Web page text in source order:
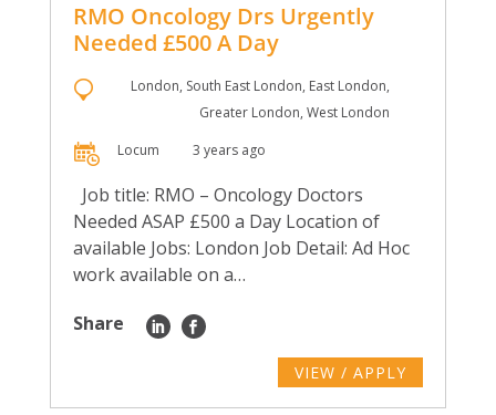
RMO Oncology Drs Urgently
Needed £500 A Day
London, South East London, East London,
Greater London, West London
Locum
3 years ago
Job title: RMO – Oncology Doctors
Needed ASAP £500 a Day Location of
available Jobs: London Job Detail: Ad Hoc
work available on a…
Share
VIEW / APPLY